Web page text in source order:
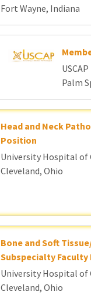
Fort Wayne, Indiana
USCAP
Palm
Head and Neck
Position
University Hospital of
Cleveland, Ohio
Bone and Soft
Subspecialty
University Hospital of
Cleveland, Ohio